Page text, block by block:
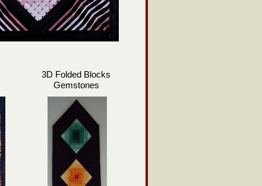
3D Folded Blocks
Gemstones